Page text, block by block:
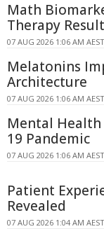
Math
Therapy
07 AUG 2026 1:06 AM AEST
Melatonins
Architecture
07 AUG 2026 1:06 AM AEST
Mental Health
19 Pandemic
07 AUG 2026 1:06 AM AEST
Patient
Revealed
07 AUG 2026 1:04 AM AEST